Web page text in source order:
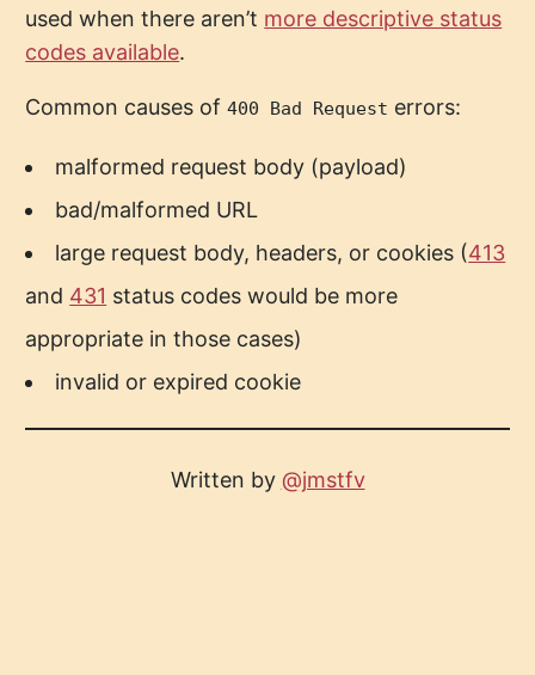
used when there aren’t more descriptive status
codes available.
Common causes of400 Bad Request errors:
malformed request body (payload)
bad/malformed URL
large request body, headers, or cookies (413
and 431 status codes would be more
appropriate in those cases)
invalid or expired cookie
Written by @jmstfv